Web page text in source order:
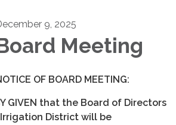
9, 2025
Meeting
OF BOARD MEETING:
GIVEN that the Board of Directors
District will be